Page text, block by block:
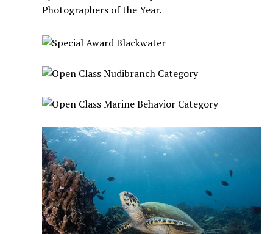
Photographers of the Year.